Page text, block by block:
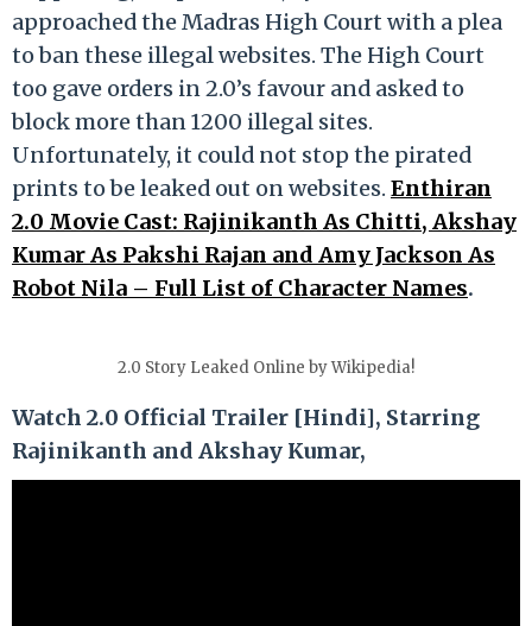
approached the Madras High Court with a plea
to ban these illegal websites. The High Court
too gave orders in 2.0’s favour and asked to
block more than 1200 illegal sites.
Unfortunately, it could not stop the pirated
prints to be leaked out on websites. Enthiran
2.0 Movie Cast: Rajinikanth As Chitti, Akshay
Kumar As Pakshi Rajan and Amy Jackson As
Robot Nila – Full List of Character Names.
2.0 Story Leaked Online by Wikipedia!
Watch 2.0 Official Trailer [Hindi], Starring
Rajinikanth and Akshay Kumar,